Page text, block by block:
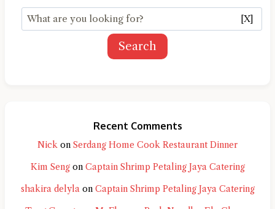
[X]
Search
Recent Comments
Nick on Serdang Home Cook Restaurant Dinner
Kim Sengon Captain Shrimp Petaling Jaya Catering
shakira delylaon Captain Shrimp Petaling Jaya Catering